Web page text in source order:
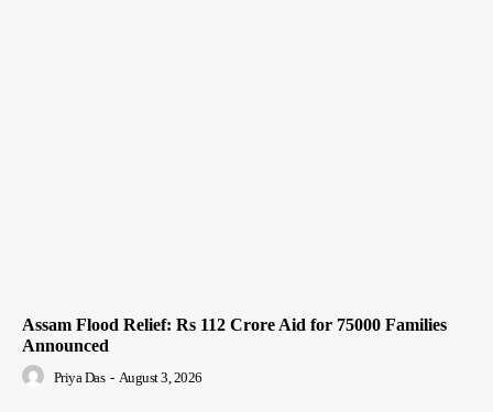
Assam Flood Relief: Rs 112 Crore Aid for 75000 Families
Announced
Priya Das - August 3, 2026